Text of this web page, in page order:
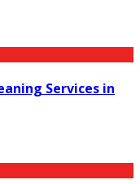
Services in